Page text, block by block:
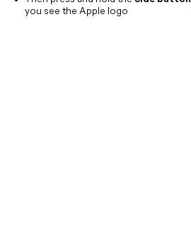
you see the Apple logo